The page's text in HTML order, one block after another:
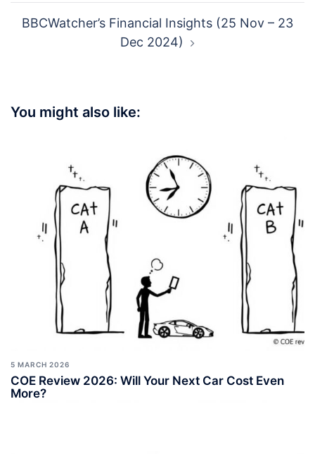
BBCWatcher’s Financial Insights (25 Nov – 23
Dec 2024)
You might also like:
5 MARCH 2026
COE Review 2026: Will Your Next Car Cost Even
More?